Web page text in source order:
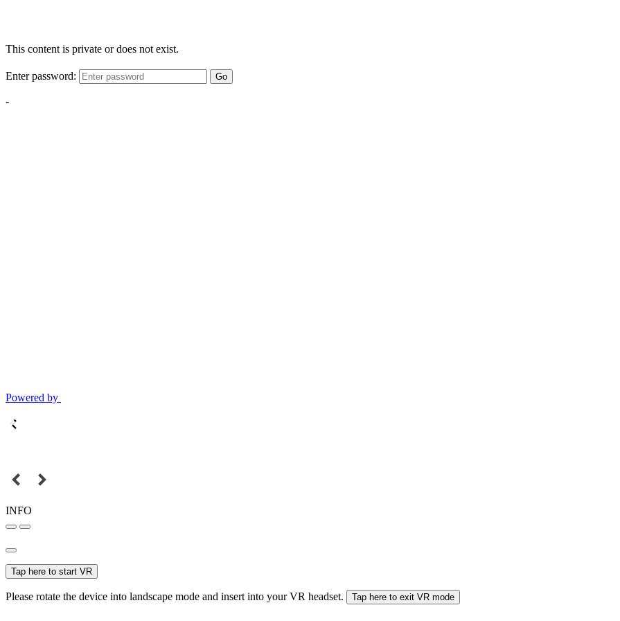
This content is private or does not exist.
Enter password: Go
-
Powered by
INFO
Tap here to start VR
Please rotate the device into landscape mode and insert into your VR headset. Tap here to exit VR mode